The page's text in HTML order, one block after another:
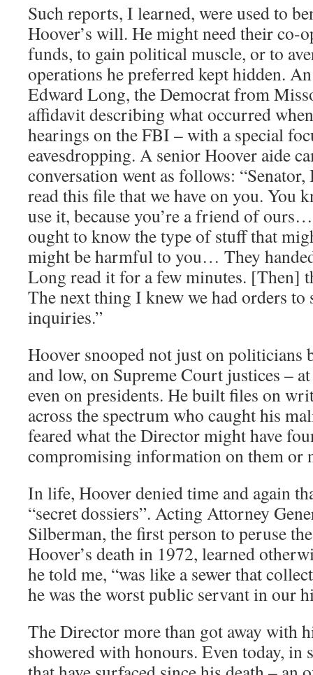
Such reports, I learned, were used to
Hoover’s will. He might need their co-
funds, to gain political muscle, or to
operations he preferred kept hidden.
Edward Long, the Democrat from
affidavit describing what occurred
hearings on the FBI – with a special
eavesdropping. A senior Hoover aide
conversation went as follows:
read this file that we have on you. You
use it, because you’re a friend of
ought to know the type of stuff that
might be harmful to you… They
Long read it for a few minutes. [Then]
The next thing I knew we had orders
inquiries.”
Hoover snooped not just on politicians
and low, on Supreme Court justices –
even on presidents. He built files on
across the spectrum who caught his
feared what the Director might have
compromising information on them or
In life, Hoover denied time and again
“secret dossiers”. Acting Attorney
Silberman, the first person to peruse
Hoover’s death in 1972, learned
he told me, “was like a sewer that
he was the worst public servant in our
The Director more than got away with
showered with honours. Even today,